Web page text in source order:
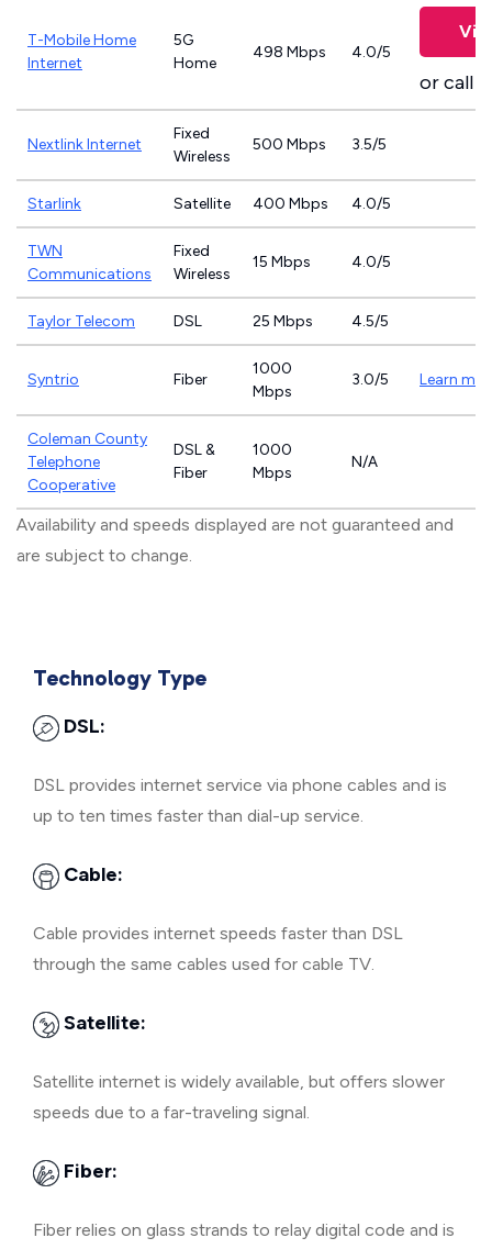
T-Mobile Home
Internet
5G
Home
498 Mbps 4.0/5
or call
Nextlink Internet
Fixed
Wireless
500 Mbps 3.5/5
Starlink Satellite 400 Mbps 4.0/5
TWN
Communications
Fixed
Wireless
15 Mbps 4.0/5
Taylor Telecom DSL 25 Mbps 4.5/5
Syntrio Fiber
1000
Mbps
3.0/5 Learn
Coleman County
Telephone
Cooperative
DSL &
Fiber
1000
Mbps
N/A
Availability and speeds displayed are not guaranteed and
are subject to change.
Technology Type
DSL:
DSL provides internet service via phone cables and is
up to ten times faster than dial-up service.
Cable:
Cable provides internet speeds faster than DSL
through the same cables used for cable TV.
Satellite:
Satellite internet is widely available, but offers slower
speeds due to a far-traveling signal.
Fiber:
Fiber relies on glass strands to relay digital code and is